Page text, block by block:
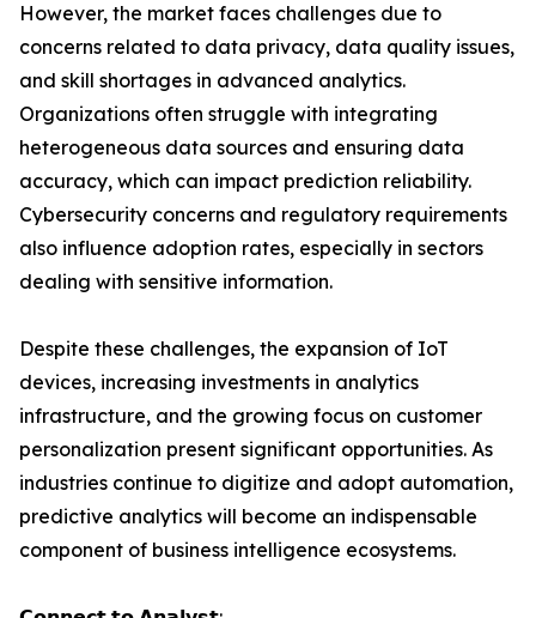
However, the market faces challenges due to
concerns related to data privacy, data quality issues,
and skill shortages in advanced analytics.
Organizations often struggle with integrating
heterogeneous data sources and ensuring data
accuracy, which can impact prediction reliability.
Cybersecurity concerns and regulatory requirements
also influence adoption rates, especially in sectors
dealing with sensitive information.
Despite these challenges, the expansion of IoT
devices, increasing investments in analytics
infrastructure, and the growing focus on customer
personalization present significant opportunities. As
industries continue to digitize and adopt automation,
predictive analytics will become an indispensable
component of business intelligence ecosystems.